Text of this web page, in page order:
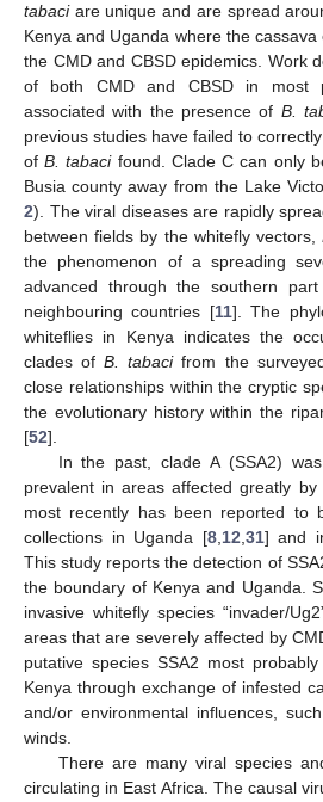
tabaciare unique and are spread
Kenya and Uganda where the
the CMD and CBSD epidemics. Work
of both CMD and CBSD in most
associated with the presence of B.
previous studies have failed to
ofB. tabacifound. Clade C can only
Busia county away from the Lake
2). The viral diseases are rapidly
between fields by the whitefly vectors,
the phenomenon of a spreading
advanced through the southern
neighbouring countries [11]. The
whiteflies in Kenya indicates the
clades ofB. tabacifrom the
close relationships within the cryptic
the evolutionary history within the
[52].
In the past, clade A (SSA2)
prevalent in areas affected greatly
most recently has been reported to
collections in Uganda [8,12,31] and
This study reports the detection of
the boundary of Kenya and Uganda.
invasive whitefly species “invader/
areas that are severely affected by
putative species SSA2 most
Kenya through exchange of infested
and/or environmental influences,
winds.
There are many viral species
circulating in East Africa. The causal